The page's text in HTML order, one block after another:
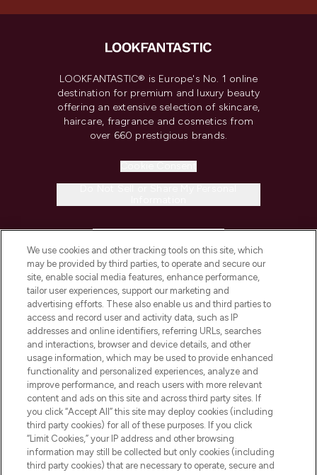
LOOKFANTASTIC® is Europe's No. 1 online
destination for premium and luxury beauty
offering an extensive selection of skincare,
haircare, fragrance and cosmetics from
over 660 prestigious brands.
COMPANY INFORMATION
ABOUT LOOKFANTASTIC
STORES AND SALONS
Pay Securely With
We use cookies and other tracking tools on this site, which
may be provided by third parties, to operate and secure our
site, enable social media features, enhance performance,
tailor user experiences, support our marketing and
advertising efforts. These also enable us and third parties to
access and record user and activity data, such as IP
addresses and online identifiers, referring URLs, searches
and interactions, browser and device details, and other
usage information, which may be used to provide enhanced
functionality and personalized experiences, analyze and
improve performance, and reach users with more relevant
content and ads on this site and across third party sites. If
you click “Accept All” this site may deploy cookies (including
third party cookies) for all of these purposes. If you click
“Limit Cookies,” your IP address and other browsing
information may still be collected but only cookies (including
third party cookies) that are necessary to operate, secure and